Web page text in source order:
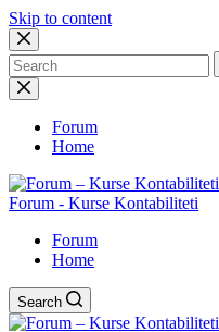
Skip to content
No
results
Forum
Home
Forum - Kurse Kontabiliteti
Forum
Home
Search